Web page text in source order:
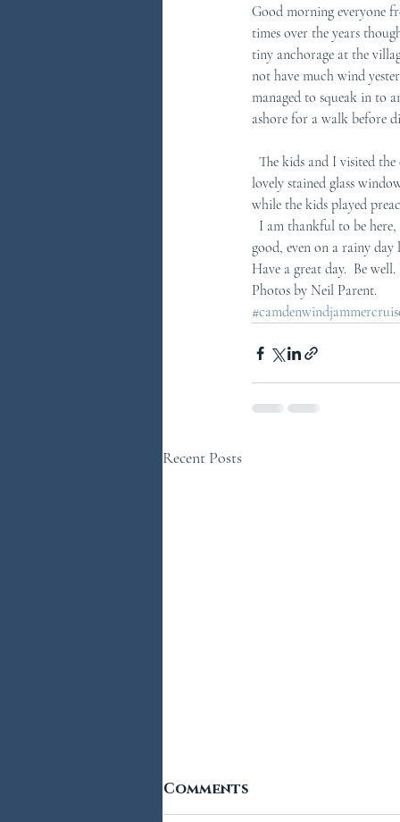
Good morning everyone
times over the years
tiny anchorage at the
not have much wind
managed to squeak in to
ashore for a walk before
lovely stained glass
while the kids played
good, even on a rainy day
Have a great day.  Be
Photos by Neil Parent.
Recent Posts
Comments